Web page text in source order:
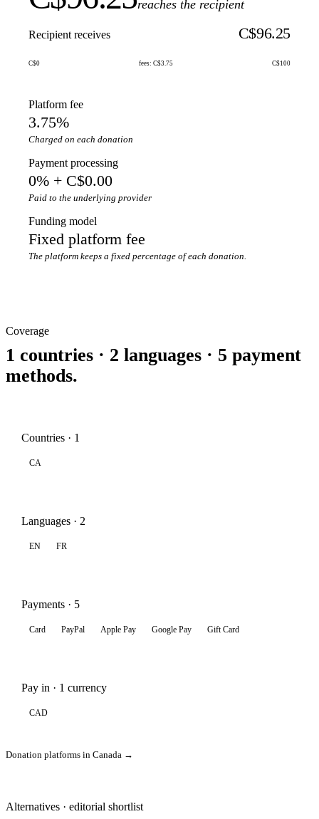
reaches the recipient
Recipient receives C$96.25
C$0 fees: C$3.75 C$100
Platform fee
3.75%
Charged on each donation
Payment processing
0% + C$0.00
Paid to the underlying provider
Funding model
Fixed platform fee
The platform keeps a fixed percentage of each donation.
Coverage
1 countries · 2 languages · 5 payment
methods.
Countries · 1
CA
Languages · 2
EN FR
Payments · 5
Card PayPal Apple Pay Google Pay Gift Card
Pay in · 1 currency
CAD
Donation platforms in Canada →
Alternatives · editorial shortlist